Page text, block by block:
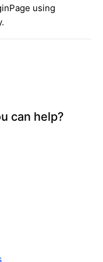
using
can help?